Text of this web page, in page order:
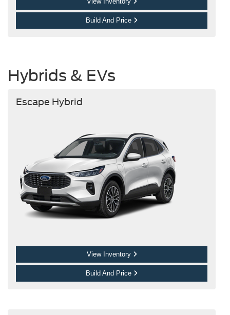
Build And Price
Hybrids & EVs
Escape Hybrid
View Inventory
Build And Price